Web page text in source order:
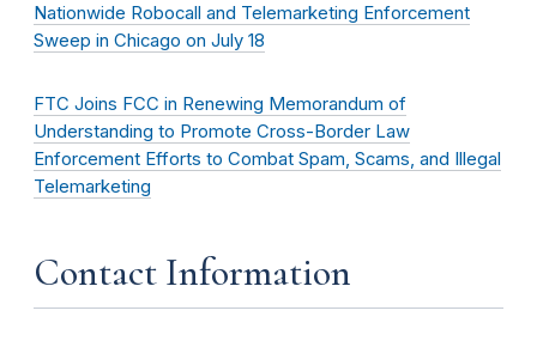
Nationwide Robocall and Telemarketing Enforcement
Sweep in Chicago on July 18
FTC Joins FCC in Renewing Memorandum of
Understanding to Promote Cross-Border Law
Enforcement Efforts to Combat Spam, Scams, and Illegal
Telemarketing
Contact Information